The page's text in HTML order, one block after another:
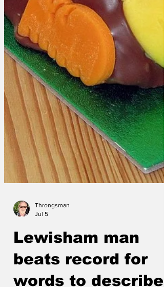
Lewisham man
beats record for